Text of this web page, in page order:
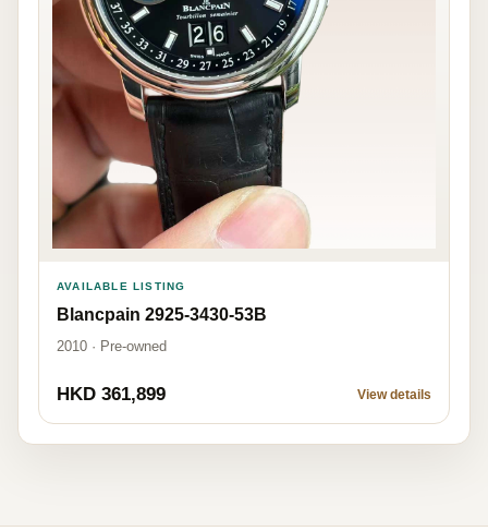
AVAILABLE LISTING
Blancpain 2925-3430-53B
2010 · Pre-owned
HKD 361,899 View details